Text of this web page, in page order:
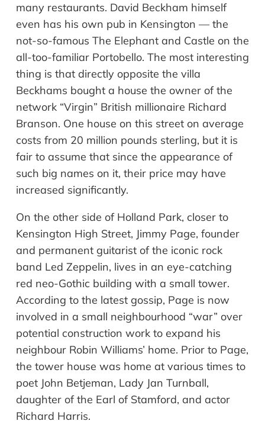
many restaurants. David Beckham himself
even has his own pub in Kensington — the
not-so-famous The Elephant and Castle on the
all-too-familiar Portobello. The most interesting
thing is that directly opposite the villa
Beckhams bought a house the owner of the
network “Virgin” British millionaire Richard
Branson. One house on this street on average
costs from 20 million pounds sterling, but it is
fair to assume that since the appearance of
such big names on it, their price may have
increased significantly.
On the other side of Holland Park, closer to
Kensington High Street, Jimmy Page, founder
and permanent guitarist of the iconic rock
band Led Zeppelin, lives in an eye-catching
red neo-Gothic building with a small tower.
According to the latest gossip, Page is now
involved in a small neighbourhood “war” over
potential construction work to expand his
neighbour Robin Williams’ home. Prior to Page,
the tower house was home at various times to
poet John Betjeman, Lady Jan Turnball,
daughter of the Earl of Stamford, and actor
Richard Harris.